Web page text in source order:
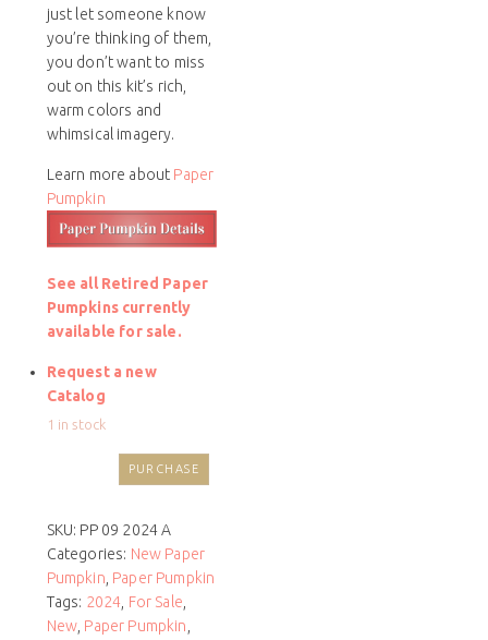
just let someone know
you’re thinking of them,
you don’t want to miss
out on this kit’s rich,
warm colors and
whimsical imagery.
Learn more about Paper
Pumpkin
See all Retired Paper
Pumpkins currently
available for sale.
Request a new
Catalog
1 in stock
PURCHASE
SKU: PP 09 2024 A
Categories: New Paper
Pumpkin Paper Pumpkin
Tags: 2024 For Sale
New Paper Pumpkin